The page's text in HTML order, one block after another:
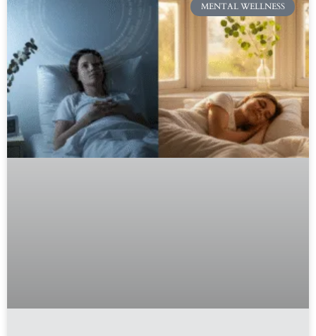
MENTAL WELLNESS